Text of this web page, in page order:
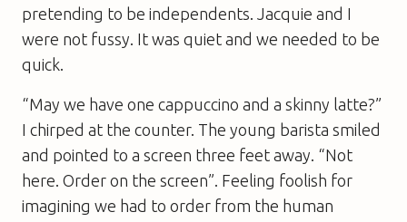
pretending to be independents. Jacquie and I
were not fussy. It was quiet and we needed to be
quick.
“May we have one cappuccino and a skinny latte?”
I chirped at the counter. The young barista smiled
and pointed to a screen three feet away. “Not
here. Order on the screen”. Feeling foolish for
imagining we had to order from the human